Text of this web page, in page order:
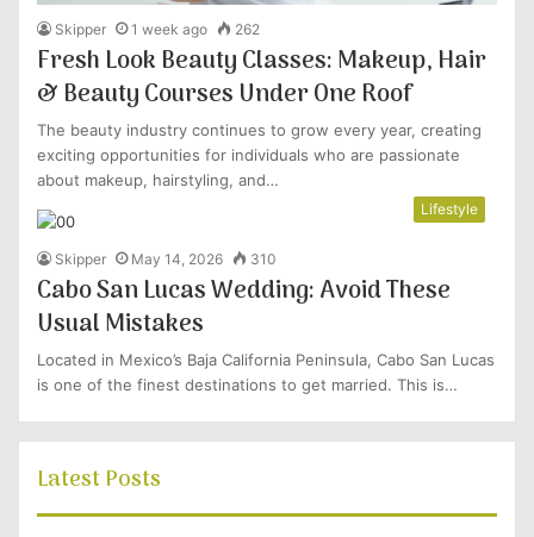
Skipper 1 week ago 262
Fresh Look Beauty Classes: Makeup, Hair
& Beauty Courses Under One Roof
The beauty industry continues to grow every year, creating
exciting opportunities for individuals who are passionate
about makeup, hairstyling, and…
Lifestyle
Skipper May 14, 2026 310
Cabo San Lucas Wedding: Avoid These
Usual Mistakes
Located in Mexico’s Baja California Peninsula, Cabo San Lucas
is one of the finest destinations to get married. This is…
Latest Posts